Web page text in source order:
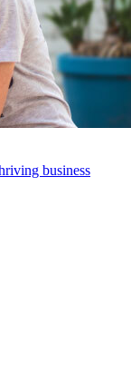
business